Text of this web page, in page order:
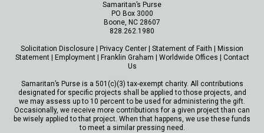
Samaritan’s Purse
PO Box 3000
Boone, NC 28607
828.262.1980
Solicitation Disclosure Privacy Center Statement of Faith
Mission
Statement| Employment| Franklin Graham Worldwide Offices
Contact
Us
Samaritan’s Purse is a 501(c)(3) tax-exempt charity. All contributions
designated for specific projects shall be applied to those projects, and
we may assess up to 10 percent to be used for administering the gift.
Occasionally, we receive more contributions for a given project than can
be wisely applied to that project. When that happens, we use these funds
to meet a similar pressing need.